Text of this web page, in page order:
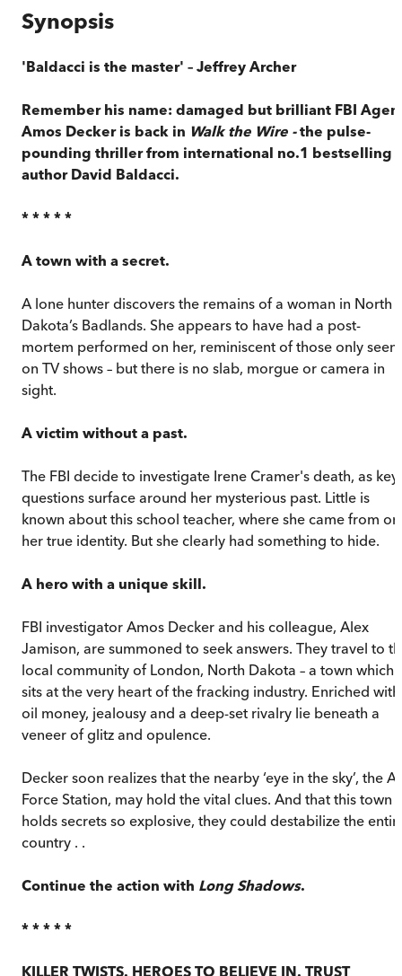
Synopsis
'Baldacci is the master' – Jeffrey Archer
Remember his name: damaged but brilliant FBI
Amos Decker is back in Walk the Wire -the pulse-
pounding thriller from international no.1 bestselling
author David Baldacci.
* * * * *
A town with a secret.
A lone hunter discovers the remains of a woman in North
Dakota’s Badlands. She appears to have had a post-
mortem performed on her, reminiscent of those only seen
on TV shows – but there is no slab, morgue or camera in
sight.
A victim without a past.
The FBI decide to investigate Irene Cramer's death, as key
questions surface around her mysterious past. Little is
known about this school teacher, where she came from or
her true identity. But she clearly had something to hide.
A hero with a unique skill.
FBI investigator Amos Decker and his colleague, Alex
Jamison, are summoned to seek answers. They travel to
local community of London, North Dakota – a town which
sits at the very heart of the fracking industry. Enriched with
oil money, jealousy and a deep-set rivalry lie beneath a
veneer of glitz and opulence.
Decker soon realizes that the nearby ‘eye in the sky’, the
Force Station, may hold the vital clues. And that this town
holds secrets so explosive, they could destabilize the
country . .
Continue the action with Long Shadows.
* * * * *
KILLER TWISTS. HEROES TO BELIEVE IN. TRUST